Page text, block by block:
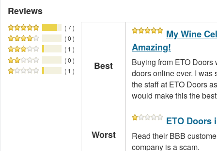
Reviews
( 7 )
( 0 )
( 1 )
( 0 )
( 1 )
Best
My Wine
Amazing!
Buying from ETO
doors online ever. I was
the staff at ETO Doors
would make this the
Worst
ETO Doors
Read their BBB
company is a scam.